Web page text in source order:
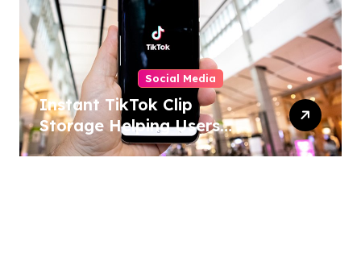
Social Media
Instant TikTok Clip
Storage Helping Users
Maintain Favorite Video